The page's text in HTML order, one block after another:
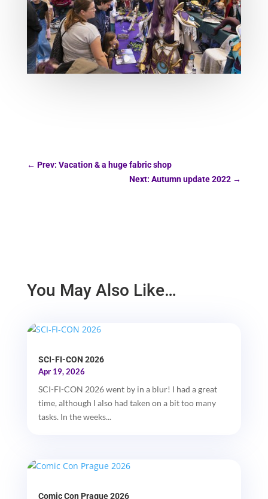
← Prev: Vacation & a huge fabric shop
Next: Autumn update 2022 →
You May Also Like…
SCI-FI-CON 2026
Apr 19, 2026
SCI-FI-CON 2026 went by in a blur! I had a great
time, although I also had taken on a bit too many
tasks. In the weeks...
Comic Con Prague 2026